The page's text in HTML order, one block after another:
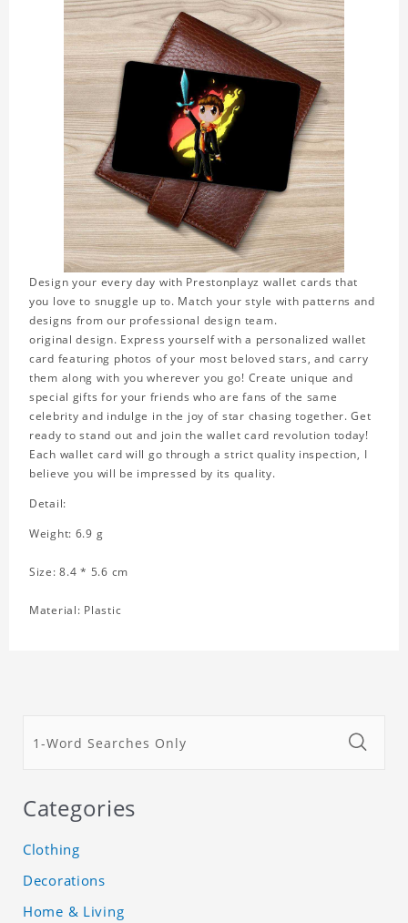
Design your every day with Prestonplayz wallet cards that
you love to snuggle up to. Match your style with patterns and
designs from our professional design team.
original design. Express yourself with a personalized wallet
card featuring photos of your most beloved stars, and carry
them along with you wherever you go! Create unique and
special gifts for your friends who are fans of the same
celebrity and indulge in the joy of star chasing together. Get
ready to stand out and join the wallet card revolution today!
Each wallet card will go through a strict quality inspection, I
believe you will be impressed by its quality.
Detail:
Weight: 6.9 g
Size: 8.4 * 5.6 cm
Material: Plastic
Categories
Clothing
Decorations
Home & Living